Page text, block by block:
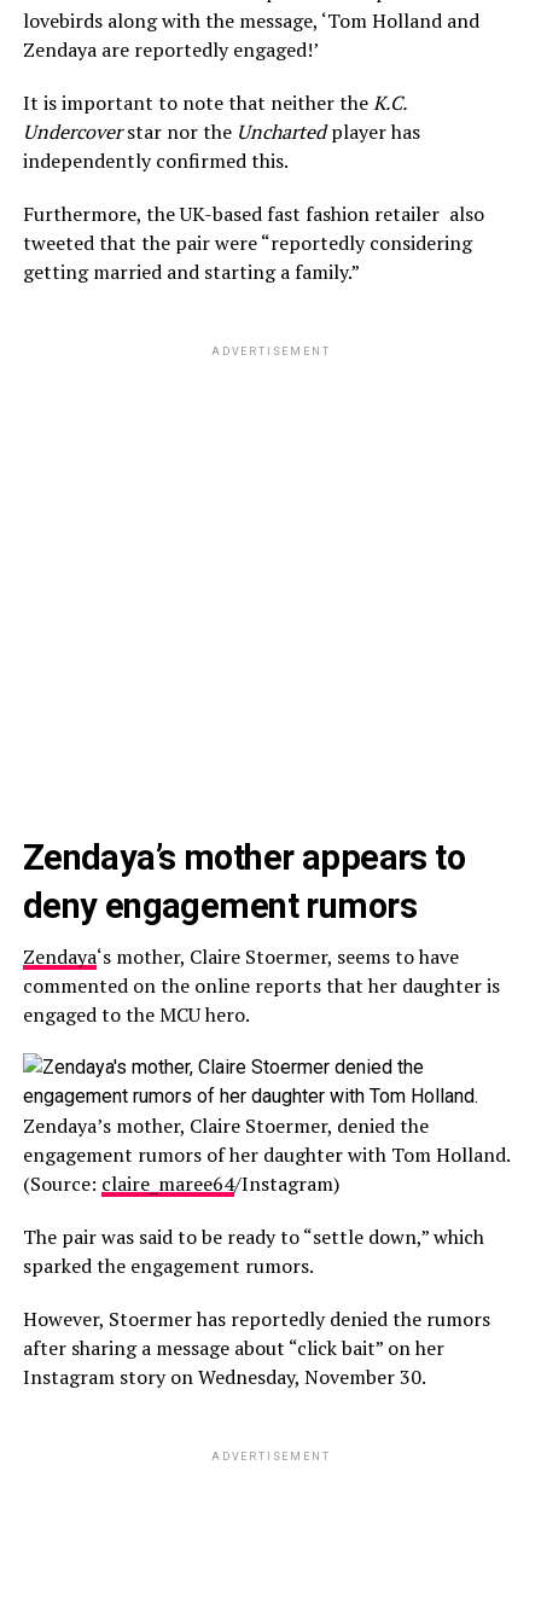
lovebirds along with the message, ‘Tom Holland and
Zendaya are reportedly engaged!’
It is important to note that neither theK.C.
Undercoverstar nor the Unchartedplayer has
independently confirmed this.
Furthermore, the UK-based fast fashion retailer also
tweeted that the pair were “reportedly considering
getting married and starting a family.”
ADVERTISEMENT
Zendaya’s mother appears to
deny engagement rumors
Zendaya‘s mother, Claire Stoermer, seems to have
commented on the online reports that her daughter is
engaged to the MCU hero.
Zendaya’s mother, Claire Stoermer, denied the
engagement rumors of her daughter with Tom Holland.
(Source: claire_maree64/Instagram)
The pair was said to be ready to “settle down,” which
sparked the engagement rumors.
However, Stoermer has reportedly denied the rumors
after sharing a message about “click bait” on her
Instagram story on Wednesday, November 30.
ADVERTISEMENT